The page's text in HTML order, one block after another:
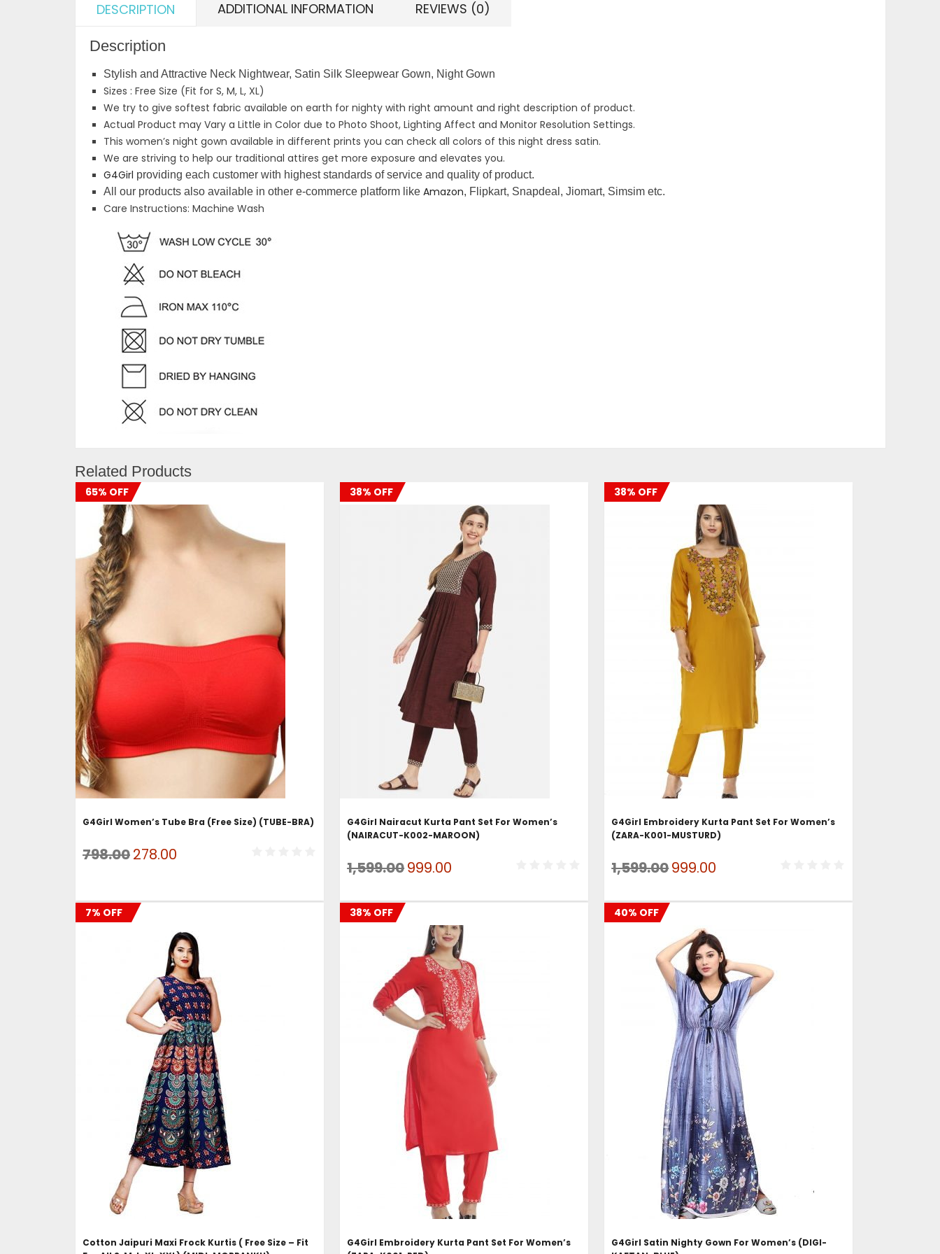
DESCRIPTION ADDITIONAL INFORMATION REVIEWS (0)
Description
Stylish and Attractive Neck Nightwear, Satin Silk Sleepwear Gown, Night Gown
Sizes : Free Size (Fit for S, M, L, XL)
We try to give softest fabric available on earth for nighty with right amount and right description of product.
Actual Product may Vary a Little in Color due to Photo Shoot, Lighting Affect and Monitor Resolution Settings.
This women’s night gown available in different prints you can check all colors of this night dress satin.
We are striving to help our traditional attires get more exposure and elevates you.
G4Girl providing each customer with highest standards of service and quality of product.
All our products also available in other e-commerce platform like Amazon, Flipkart, Snapdeal, Jiomart, Simsim etc.
Care Instructions: Machine Wash
Related Products
65% OFF
G4Girl Women’s Tube Bra (Free Size) (TUBE-BRA)
798.00Original
₹798.00.
278.00
38% OFF
ADD TO CART
G4Girl Nairacut Kurta Pant Set For Women’s
(NAIRACUT-K002-MAROON)
1,599.00Original
was:
₹1,599.00.
999.00
is:
₹999.00.
38% OFF
ADD TO CART
G4Girl Embroidery Kurta Pant Set For Women’s
(ZARA-K001-MUSTURD)
1,599.00Original
was:
₹1,599.00.
999.00
is:
7% OFF
ADD TO CART
Cotton Jaipuri Maxi Frock Kurtis ( Free Size – Fit
38% OFF
ADD TO CART
G4Girl Embroidery Kurta Pant Set For Women’s
40% OFF
ADD TO CART
G4Girl Satin Nighty Gown For Women’s (DIGI-